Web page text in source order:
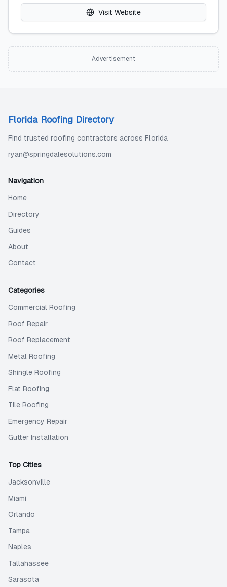
Visit Website
Advertisement
Florida Roofing Directory
Find trusted roofing contractors across Florida
ryan@springdalesolutions.com
Navigation
Home
Directory
Guides
About
Contact
Categories
Commercial Roofing
Roof Repair
Roof Replacement
Metal Roofing
Shingle Roofing
Flat Roofing
Tile Roofing
Emergency Repair
Gutter Installation
Top Cities
Jacksonville
Miami
Orlando
Tampa
Naples
Tallahassee
Sarasota